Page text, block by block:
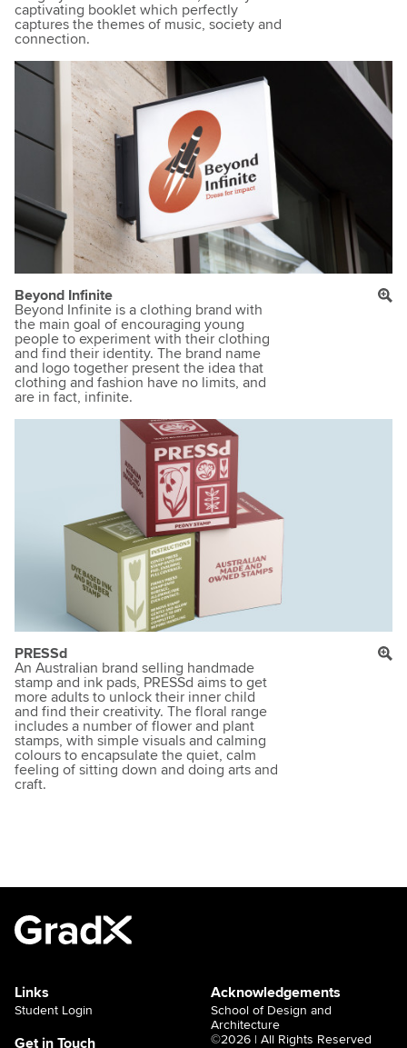
captivating booklet which perfectly
captures the themes of music, society and
connection.
Beyond Infinite
Beyond Infinite is a clothing brand with
the main goal of encouraging young
people to experiment with their clothing
and find their identity. The brand name
and logo together present the idea that
clothing and fashion have no limits, and
are in fact, infinite.
PRESSd
An Australian brand selling handmade
stamp and ink pads, PRESSd aims to get
more adults to unlock their inner child
and find their creativity. The floral range
includes a number of flower and plant
stamps, with simple visuals and calming
colours to encapsulate the quiet, calm
feeling of sitting down and doing arts and
craft.
Links
Student Login
Get in Touch
Acknowledgements
School of Design and
Architecture
©2026 | All Rights Reserved